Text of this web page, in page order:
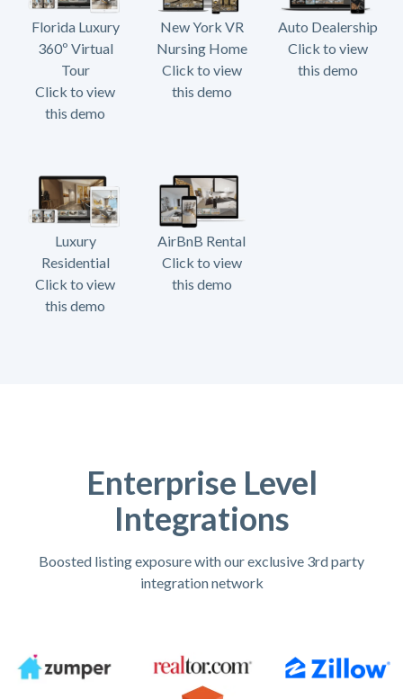
Florida Luxury
360º Virtual
Tour
Click to view
this demo
New York VR
Nursing Home
Click to view
this demo
Auto Dealership
Click to view
this demo
Luxury
Residential
Click to view
this demo
AirBnB Rental
Click to view
this demo
Enterprise Level
Integrations
Boosted listing exposure with our exclusive 3rd party
integration network